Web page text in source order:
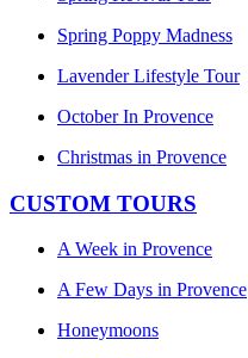
Spring Poppy Madness
Lavender Lifestyle Tour
October In Provence
Christmas in Provence
CUSTOM TOURS
A Week in Provence
A Few Days in Provence
Honeymoons